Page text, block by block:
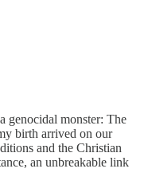
genocidal monster: The
birth arrived on our
and the Christian
an unbreakable link